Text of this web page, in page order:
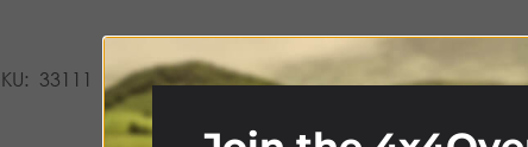
33111 Categories: Awnings & Canopies,Batwings